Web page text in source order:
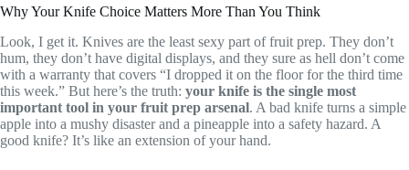
Why Your Knife Choice Matters More Than You Think
Look, I get it. Knives are the least sexy part of fruit prep. They don’t
hum, they don’t have digital displays, and they sure as hell don’t come
with a warranty that covers “I dropped it on the floor for the third time
this week.” But here’s the truth: your knife is the single most
important tool in your fruit prep arsenal. A bad knife turns a simple
apple into a mushy disaster and a pineapple into a safety hazard. A
good knife? It’s like an extension of your hand.